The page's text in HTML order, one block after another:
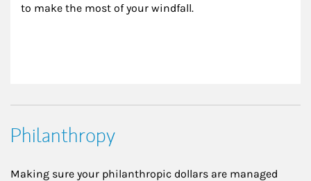
to make the most of your windfall.
Philanthropy
Making sure your philanthropic dollars are managed